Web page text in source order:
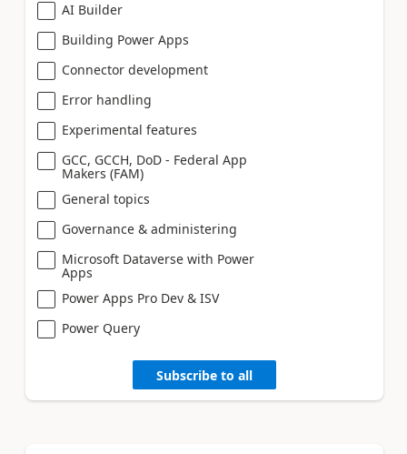
AI Builder
Building Power Apps
Connector development
Error handling
Experimental features
GCC, GCCH, DoD - Federal App
Makers (FAM)
General topics
Governance & administering
Microsoft Dataverse with Power
Apps
Power Apps Pro Dev & ISV
Power Query
Subscribe to all